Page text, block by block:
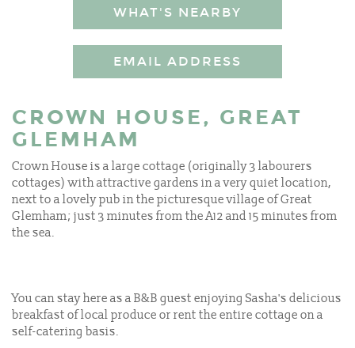
WHAT'S NEARBY
EMAIL ADDRESS
CROWN HOUSE, GREAT
GLEMHAM
Crown House is a large cottage (originally 3 labourers
cottages) with attractive gardens in a very quiet location,
next to a lovely pub in the picturesque village of Great
Glemham; just 3 minutes from the A12 and 15 minutes from
the sea.
You can stay here as a B&B guest enjoying Sasha's delicious
breakfast of local produce or rent the entire cottage on a
self-catering basis.